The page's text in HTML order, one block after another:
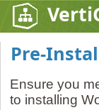
Pre-
Ensure you
to installing